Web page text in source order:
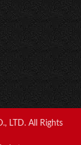
LTD. All Rights